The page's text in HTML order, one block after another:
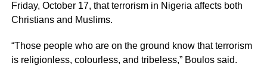
Friday, October 17, that terrorism in Nigeria affects both
Christians and Muslims.
“Those people who are on the ground know that terrorism
is religionless, colourless, and tribeless,” Boulos said.